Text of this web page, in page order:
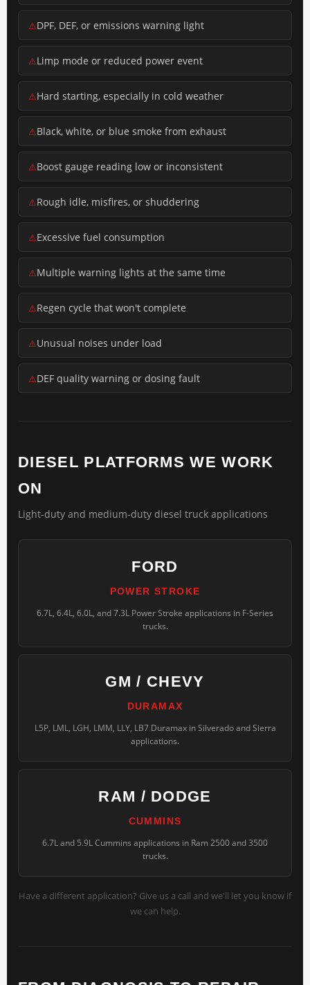
DPF, DEF, or emissions warning light
Limp mode or reduced power event
Hard starting, especially in cold weather
Black, white, or blue smoke from exhaust
Boost gauge reading low or inconsistent
Rough idle, misfires, or shuddering
Excessive fuel consumption
Multiple warning lights at the same time
Regen cycle that won't complete
Unusual noises under load
DEF quality warning or dosing fault
DIESEL PLATFORMS WE WORK
ON
Light-duty and medium-duty diesel truck applications
FORD
POWER STROKE
6.7L, 6.4L, 6.0L, and 7.3L Power Stroke applications in F-Series
trucks.
GM / CHEVY
DURAMAX
L5P, LML, LGH, LMM, LLY, LB7 Duramax in Silverado and Sierra
applications.
RAM / DODGE
CUMMINS
6.7L and 5.9L Cummins applications in Ram 2500 and 3500
trucks.
Have a different application? Give us a call and we'll let you know if
we can help.